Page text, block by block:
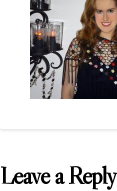
Leave a Reply